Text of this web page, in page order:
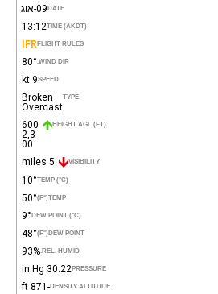
DATE 09-אוג
TIME (AKDT)
13:12
FLIGHT RULES
IFR
WIND DIR.
80°
SPEED
9 kt
TYPE
Broken
Overcast
HEIGHT AGL (FT)
600
2,3
00
VISIBILITY
5 miles
TEMP (°C)
10°
TEMP
(°F)
50°
DEW POINT (°C)
9°
DEW POINT
(°F)
48°
REL. HUMID.
93%
PRESSURE
30.22 in Hg
DENSITY ALTITUDE
-871 ft